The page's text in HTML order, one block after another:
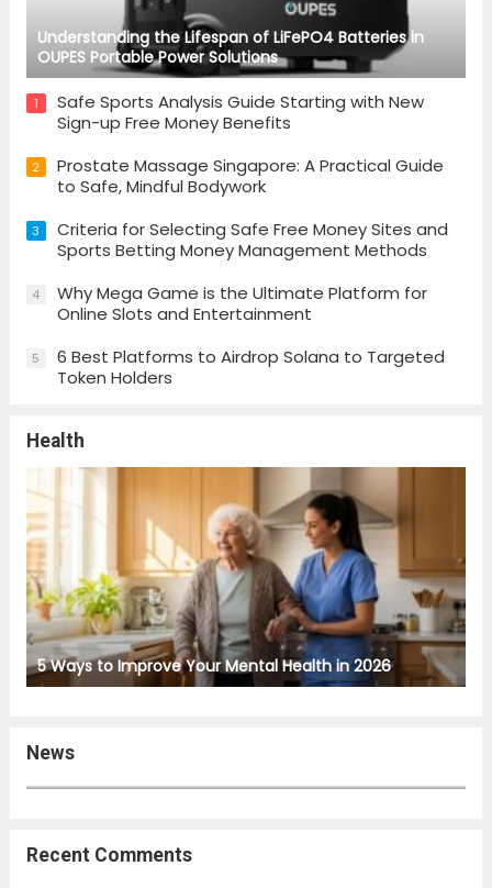
Understanding the Lifespan of LiFePO4 Batteries in
OUPES Portable Power Solutions
1
Safe Sports Analysis Guide Starting with New
Sign-up Free Money Benefits
2
Prostate Massage Singapore: A Practical Guide
to Safe, Mindful Bodywork
3
Criteria for Selecting Safe Free Money Sites and
Sports Betting Money Management Methods
4
Why Mega Game is the Ultimate Platform for
Online Slots and Entertainment
5
6 Best Platforms to Airdrop Solana to Targeted
Token Holders
Health
5 Ways to Improve Your Mental Health in 2026
News
Recent Comments